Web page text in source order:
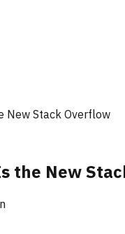
New Stack Overflow
the New